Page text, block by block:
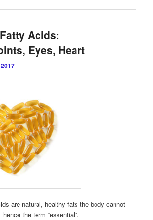
Acids:
Eyes, Heart
are natural, healthy fats the body cannot
the term “essential”.